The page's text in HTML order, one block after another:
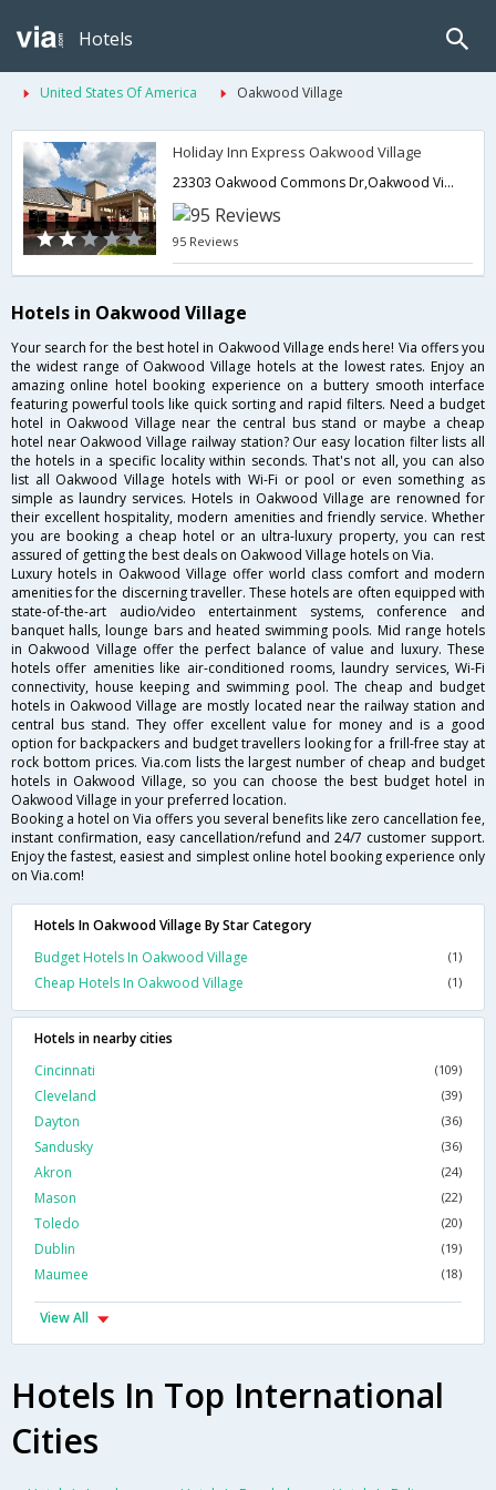
Hotels
United States Of America Oakwood Village
Holiday Inn Express Oakwood Village
23303 Oakwood Commons Dr,Oakwood Village,OH,United States of America
95 Reviews
Hotels in Oakwood Village
Your search for the best hotel in Oakwood Village ends here! Via offers you
the widest range of Oakwood Village hotels at the lowest rates. Enjoy an
amazing online hotel booking experience on a buttery smooth interface
featuring powerful tools like quick sorting and rapid filters. Need a budget
hotel in Oakwood Village near the central bus stand or maybe a cheap
hotel near Oakwood Village railway station? Our easy location filter lists all
the hotels in a specific locality within seconds. That's not all, you can also
list all Oakwood Village hotels with Wi-Fi or pool or even something as
simple as laundry services. Hotels in Oakwood Village are renowned for
their excellent hospitality, modern amenities and friendly service. Whether
you are booking a cheap hotel or an ultra-luxury property, you can rest
assured of getting the best deals on Oakwood Village hotels on Via.
Luxury hotels in Oakwood Village offer world class comfort and modern
amenities for the discerning traveller. These hotels are often equipped with
state-of-the-art audio/video entertainment systems, conference and
banquet halls, lounge bars and heated swimming pools. Mid range hotels
in Oakwood Village offer the perfect balance of value and luxury. These
hotels offer amenities like air-conditioned rooms, laundry services, Wi-Fi
connectivity, house keeping and swimming pool. The cheap and budget
hotels in Oakwood Village are mostly located near the railway station and
central bus stand. They offer excellent value for money and is a good
option for backpackers and budget travellers looking for a frill-free stay at
rock bottom prices. Via.com lists the largest number of cheap and budget
hotels in Oakwood Village, so you can choose the best budget hotel in
Oakwood Village in your preferred location.
Booking a hotel on Via offers you several benefits like zero cancellation fee,
instant confirmation, easy cancellation/refund and 24/7 customer support.
Enjoy the fastest, easiest and simplest online hotel booking experience only
on Via.com!
Hotels In Oakwood Village By Star Category
Budget Hotels In Oakwood Village
(1)
Cheap Hotels In Oakwood Village (1)
Hotels in nearby cities
Cincinnati
(109)
Cleveland (39)
Dayton (36)
Sandusky (36)
Akron (24)
Mason (22)
Toledo (20)
Dublin (19)
Maumee (18)
View All
Hotels In Top International
Cities